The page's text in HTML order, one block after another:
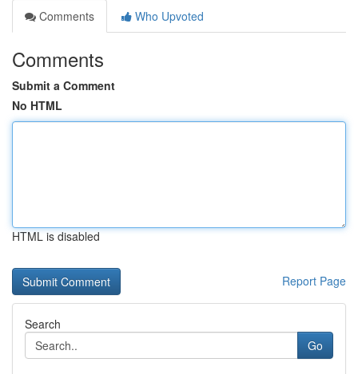
Comments
Who Upvoted
Comments
Submit a Comment
No HTML
HTML is disabled
Report Page
Search
Go